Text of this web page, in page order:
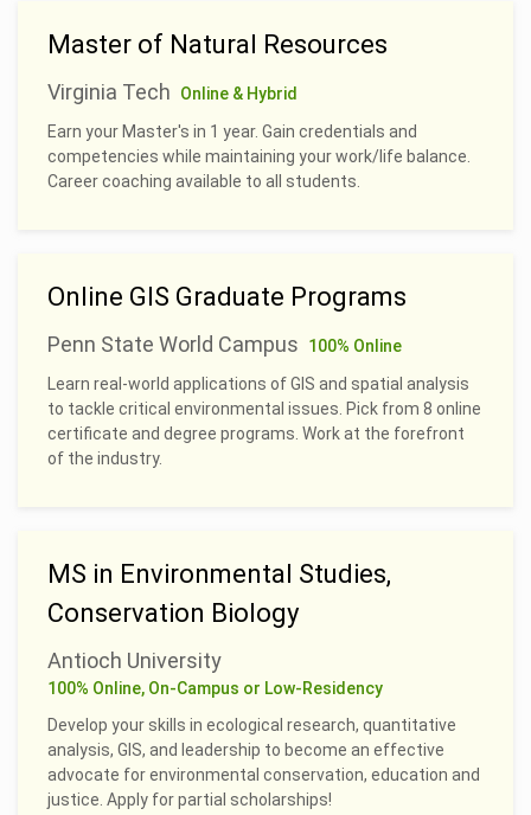
Master of Natural Resources
Virginia Tech
Online & Hybrid
Earn your Master's in 1 year. Gain credentials and
competencies while maintaining your work/life balance.
Career coaching available to all students.
Online GIS Graduate Programs
Penn State World Campus
100% Online
Learn real-world applications of GIS and spatial analysis
to tackle critical environmental issues. Pick from 8 online
certificate and degree programs. Work at the forefront
of the industry.
MS in Environmental Studies,
Conservation Biology
Antioch University
100% Online, On-Campus or Low-Residency
Develop your skills in ecological research, quantitative
analysis, GIS, and leadership to become an effective
advocate for environmental conservation, education and
justice. Apply for partial scholarships!